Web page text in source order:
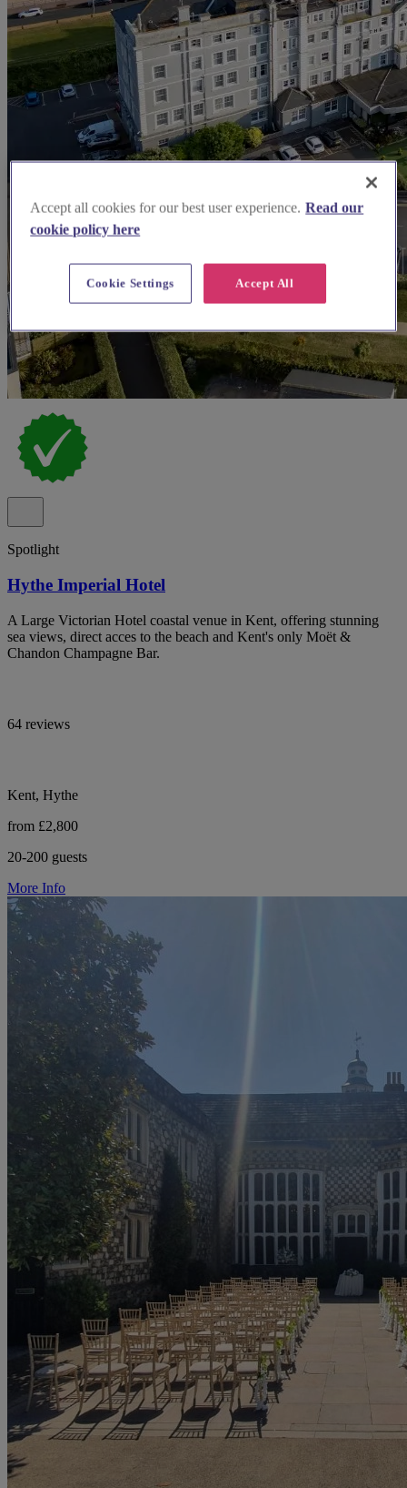
Spotlight
Hythe Imperial Hotel
A Large Victorian Hotel coastal venue in Kent, offering stunning
sea views, direct acces to the beach and Kent's only Moët &
Chandon Champagne Bar.
64 reviews
Kent, Hythe
from £2,800
20-200 guests
More Info
Accept all cookies for our best user experience. Read our
cookie policy here
Accept All
Cookie Settings